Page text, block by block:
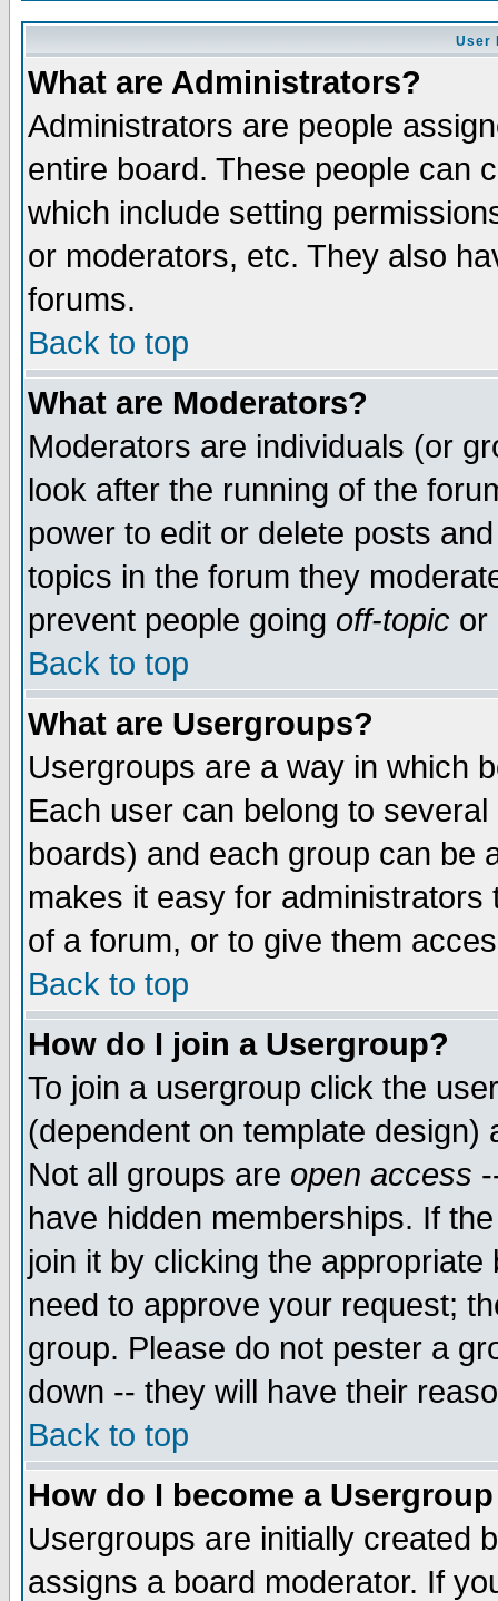
User
What are Administrators?
Administrators are people
entire board. These people can
which include setting
or moderators, etc. They also
forums.
Back to top
What are Moderators?
Moderators are individuals (or
look after the running of the
power to edit or delete posts
topics in the forum they
prevent people going off-topic or
Back to top
What are Usergroups?
Usergroups are a way in which
Each user can belong to
boards) and each group can be
makes it easy for
of a forum, or to give them
Back to top
How do I join a Usergroup?
To join a usergroup click the
(dependent on template
Not all groups are open access
have hidden memberships. If
join it by clicking the
need to approve your request;
group. Please do not pester a
down -- they will have their
Back to top
How do I become a
Usergroups are initially created
assigns a board moderator. If